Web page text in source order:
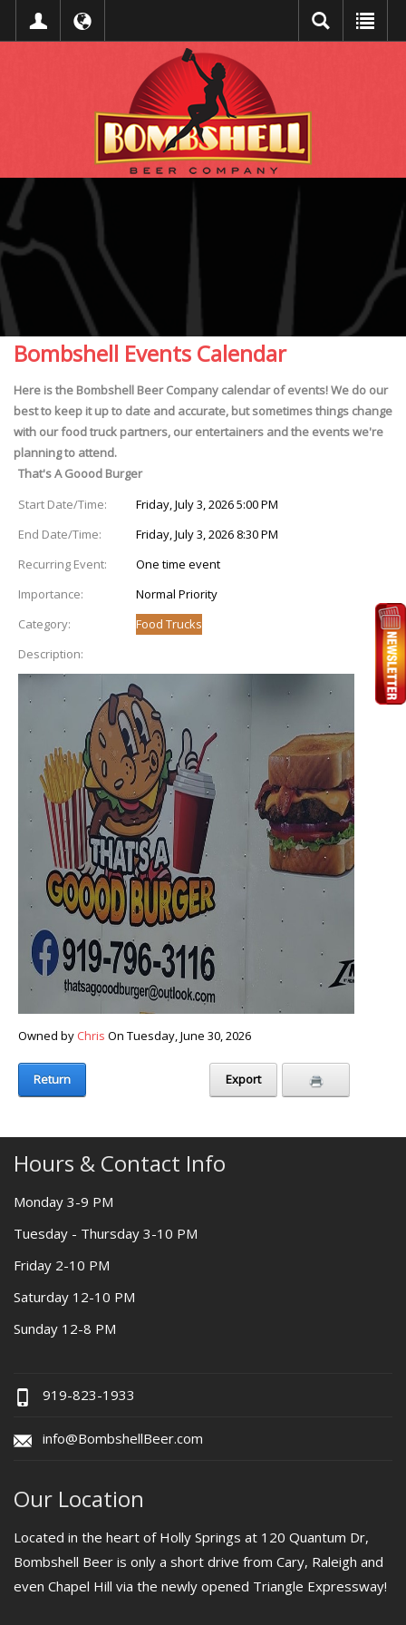
Bombshell Events Calendar
Here is the Bombshell Beer Company calendar of events! We do our
best to keep it up to date and accurate, but sometimes things change
with our food truck partners, our entertainers and the events we're
planning to attend.
That's A Goood Burger
Start Date/Time:
Friday, July 3, 2026 5:00 PM
End Date/Time:
Friday, July 3, 2026 8:30 PM
Recurring Event:
One time event
Importance:
Normal Priority
Category:
Food Trucks
Description:
Owned by Chris On Tuesday, June 30, 2026
Return Export
Hours & Contact Info
Monday 3-9 PM
Tuesday - Thursday 3-10 PM
Friday 2-10 PM
Saturday 12-10 PM
Sunday 12-8 PM
919-823-1933
info@BombshellBeer.com
Our Location
Located in the heart of Holly Springs at 120 Quantum Dr,
Bombshell Beer is only a short drive from Cary, Raleigh and
even Chapel Hill via the newly opened Triangle Expressway!